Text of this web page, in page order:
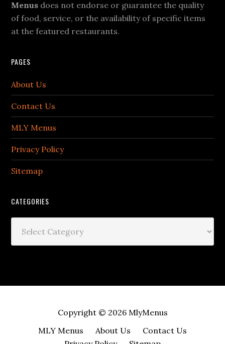
Menus does not endorse or guarantee the quality
of food, service, or the availability of specific items
at the featured restaurants.
PAGES
About Us
Contact Us
MLY Menus
Privacy Policy
Sitemap
CATEGORIES
Copyright © 2026 MlyMenus
MLY Menus
About Us
Contact Us